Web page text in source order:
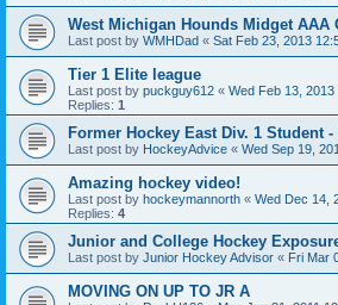
West Michigan Hounds Midget AAA
Last post by WMHDad « Sat Feb 23, 2013
Tier 1 Elite league
Last post by puckguy612 « Wed Feb 13, 2013
Replies: 1
Former Hockey East Div. 1 Student
Last post by HockeyAdvice « Wed Sep 19,
Amazing hockey video!
Last post by hockeymannorth « Wed Dec 14,
Replies: 4
Junior and College Hockey
Last post by Junior Hockey Advisor « Fri Mar
MOVING ON UP TO JR A